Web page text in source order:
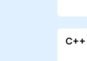
C++